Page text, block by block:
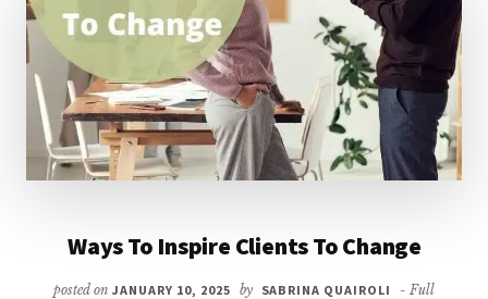
Ways To Inspire Clients To Change
posted onJANUARY 10, 2025 by SABRINA QUAIROLI
- Full